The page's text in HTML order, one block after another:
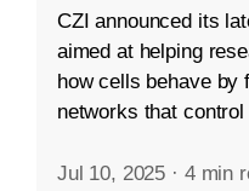
CZI announced its
aimed at helping
how cells behave by
networks that
Jul 10, 2025 · 4 min